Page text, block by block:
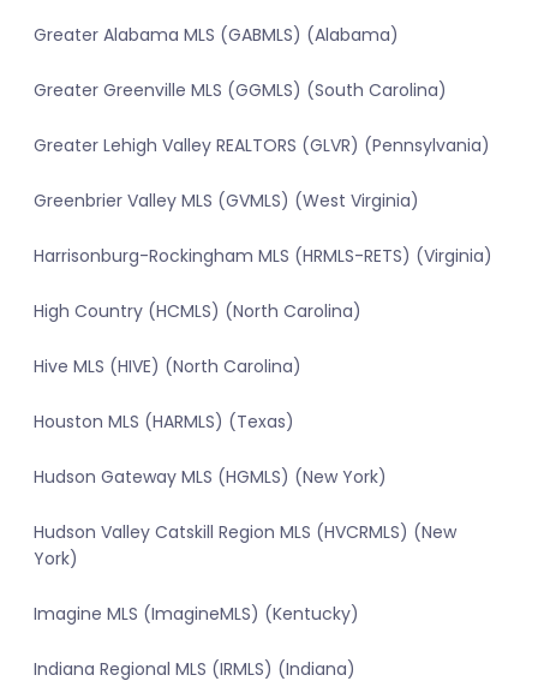
Greater Alabama MLS (GABMLS) (Alabama)
Greater Greenville MLS (GGMLS) (South Carolina)
Greater Lehigh Valley REALTORS (GLVR) (Pennsylvania)
Greenbrier Valley MLS (GVMLS) (West Virginia)
Harrisonburg-Rockingham MLS (HRMLS-RETS) (Virginia)
High Country (HCMLS) (North Carolina)
Hive MLS (HIVE) (North Carolina)
Houston MLS (HARMLS) (Texas)
Hudson Gateway MLS (HGMLS) (New York)
Hudson Valley Catskill Region MLS (HVCRMLS) (New
York)
Imagine MLS (ImagineMLS) (Kentucky)
Indiana Regional MLS (IRMLS) (Indiana)